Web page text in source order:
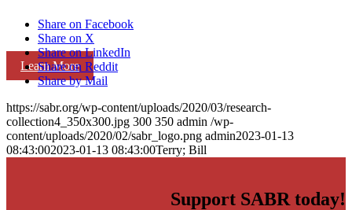
Learn More
Share on Facebook
Share on X
Share on LinkedIn
Share on Reddit
Share by Mail
https://sabr.org/wp-content/uploads/2020/03/research-
collection4_350x300.jpg 300 350 admin /wp-
content/uploads/2020/02/sabr_logo.png admin2023-01-13
08:43:002023-01-13 08:43:00Terry; Bill
Support SABR today!